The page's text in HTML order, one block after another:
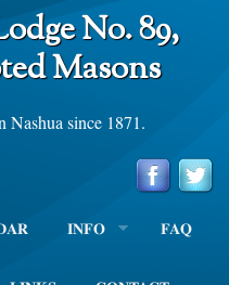
No. 89,
Masons
Nashua since 1871.
INFO FAQ